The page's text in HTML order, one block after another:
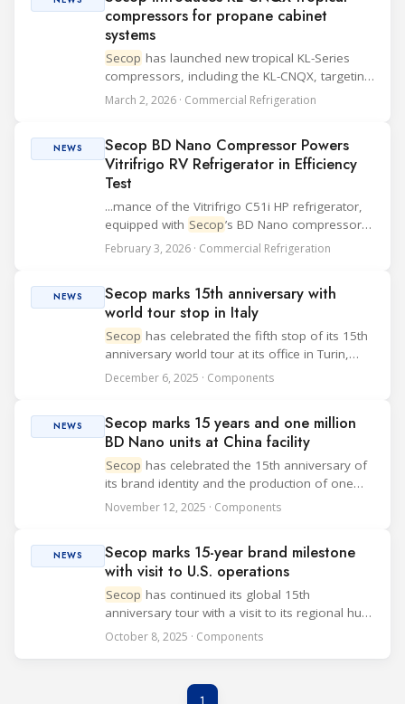
compressors for propane cabinet
systems
Secop has launched new tropical KL-Series
compressors, including the KL-CNQX, targeting
the next generation of light commercial
cabinets using environmentally friendly
the new K...
March 2, 2026 · Commercial Refrigeration
NEWS
Secop BD Nano Compressor Powers
Vitrifrigo RV Refrigerator in Efficiency
Test
...mance of the Vitrifrigo C51i HP refrigerator,
equipped with Secop’s BD Nano compressor,
in addressing key off-grid refrigeration
challenges in recreational vehicles (RVs). The
coo...
February 3, 2026 · Commercial Refrigeration
NEWS
Secop marks 15th anniversary with
world tour stop in Italy
Secop has celebrated the fifth stop of its 15th
anniversary world tour at its office in Turin,
Italy. The event highlights the company’s focus
on a customer-centric approach and its
December 6, 2025 · Components
NEWS
Secop marks 15 years and one million
BD Nano units at China facility
Secop has celebrated the 15th anniversary of
its brand identity and the production of one
million BD Nano compressors at its
manufacturing site in Tianjin, China. The event
Yea...
November 12, 2025 · Components
NEWS
Secop marks 15-year brand milestone
with visit to U.S. operations
Secop has continued its global 15th
anniversary tour with a visit to its regional hub
in the United States, highlighting the role of the
American team in supporting customers
October 8, 2025 · Components